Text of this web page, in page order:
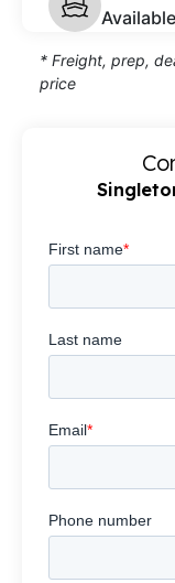
Available
* Freight, prep,
price